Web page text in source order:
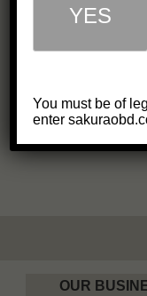
1 …
OUR
YES
You must be of
enter